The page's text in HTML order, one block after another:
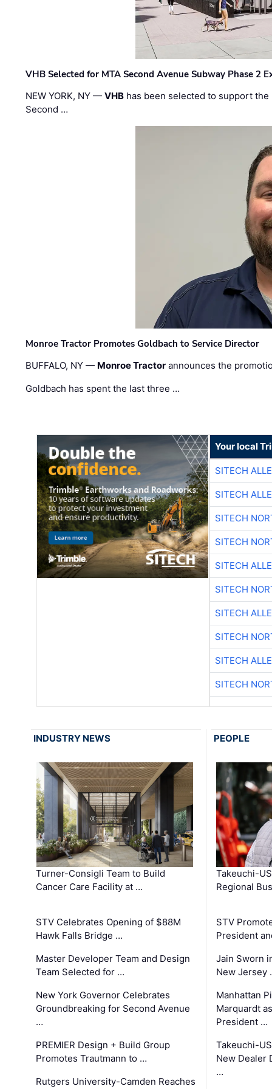
VHB Selected for MTA Second Avenue Subway Phase 2
NEW YORK, NY —VHB has been selected to support
Second …
Monroe Tractor Promotes Goldbach to Service Director
BUFFALO, NY — Monroe Tractor announces the
Goldbach has spent the last three …
Your local
SITECH
SITECH
SITECH
SITECH
SITECH
SITECH
SITECH
SITECH
SITECH
SITECH
INDUSTRY NEWS
Turner-Consigli Team to Build
Cancer Care Facility at …
STV Celebrates Opening of $88M
Hawk Falls Bridge …
Master Developer Team and Design
Team Selected for …
New York Governor Celebrates
Groundbreaking for Second Avenue
…
PREMIER Design + Build Group
Promotes Trautmann to …
Rutgers University-Camden Reaches
PEOPLE
Takeuchi-
Regional
STV
President
Jain Sworn
New Jersey
Manhattan
Marquardt
President …
Takeuchi-
New Dealer
…